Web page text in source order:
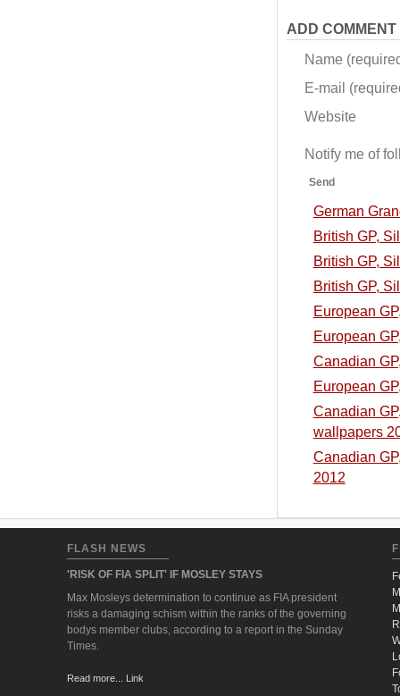
ADD COMMENT
Name
E-mail
Website
Notify me of
Send
German
British GP,
British GP,
British GP,
European
European
Canadian
European
Canadian
wallpapers
Canadian
2012
FLASH NEWS
'RISK OF FIA SPLIT' IF MOSLEY STAYS
Max Mosleys determination to continue as FIA president
risks a damaging schism within the ranks of the governing
bodys member clubs, according to a report in the Sunday
Times.
Read more... Link